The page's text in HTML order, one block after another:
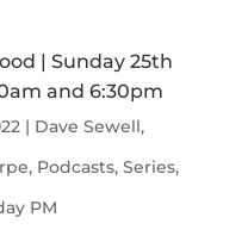
| Sunday 25th
and 6:30pm
| Dave Sewell,
, Podcasts, Series,
PM